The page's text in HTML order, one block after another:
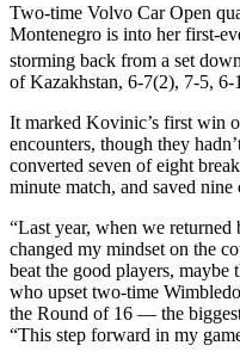
Two-time Volvo Car Open
Montenegro is into her first-
storming back from a set
of Kazakhstan, 6-7(2), 7-5, 6-
It marked Kovinic’s first win
encounters, though they
converted seven of eight
minute match, and saved
“Last year, when we
changed my mindset on the
beat the good players,
who upset two-time
the Round of 16 — the
“This step forward in my